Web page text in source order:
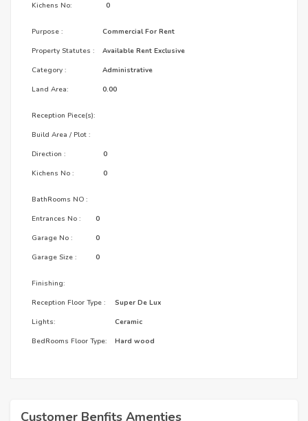
Kichens No:
0
Purpose :
Property Statutes :
Category :
Land Area:
Commercial For Rent
Available Rent Exclusive
Administrative
0.00
Reception Piece(s):
Build Area / Plot :
Direction :
Kichens No :
0
0
BathRooms NO :
Entrances No :
Garage No :
Garage Size :
0
0
0
Finishing:
Reception Floor Type :
Lights:
BedRooms Floor Type:
Super De Lux
Ceramic
Hard wood
Customer Benfits Amenties